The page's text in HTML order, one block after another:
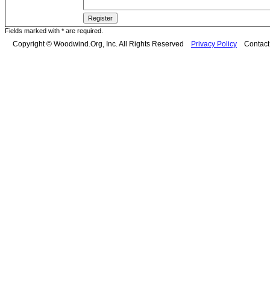
Fields marked with * are required.
Copyright © Woodwind.Org, Inc. All Rights Reserved Privacy Policy